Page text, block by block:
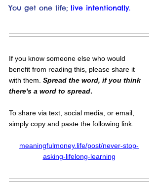
You get one life; live intentionally.
If you know someone else who would
benefit from reading this, please share it
with them. Spread the word, if you think
there's a word to spread.
To share via text, social media, or email,
simply copy and paste the following link:
meaningfulmoney.life/post/never-stop-
asking-lifelong-learning